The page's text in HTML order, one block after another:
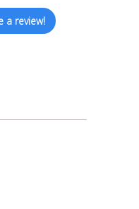
a review!